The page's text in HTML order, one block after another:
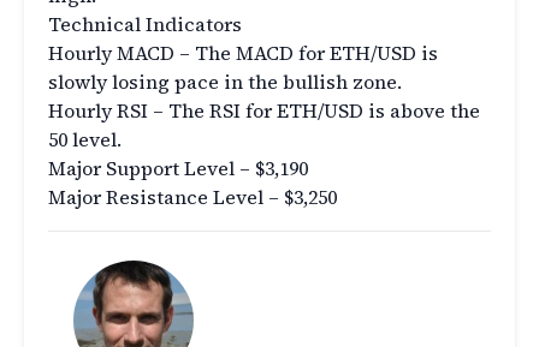
Technical Indicators
Hourly MACD – The MACD for ETH/USD is
slowly losing pace in the bullish zone.
Hourly RSI – The RSI for ETH/USD is above the
50 level.
Major Support Level – $3,190
Major Resistance Level – $3,250